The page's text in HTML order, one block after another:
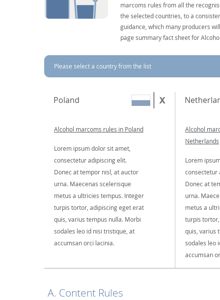
marcoms rules from all the
the selected countries, to a
guidance, which many producers
page summary fact sheet for
Please select a country from the list
Poland
Alcohol marcoms rules in Poland
Lorem ipsum dolor sit amet,
consectetur adipiscing elit.
Donec at tempor nisl, at auctor
urna. Maecenas scelerisque
metus a ultricies tempus. Integer
turpis tortor, adipiscing eget erat
quis, varius tempus nulla. Morbi
sodales leo id nisi tristique, at
accumsan orci lacinia.
Alcohol
Netherlands
Lorem
consectetur
Donec at
urna.
metus a
turpis
quis, varius
sodales leo
accumsan
A. Content Rules